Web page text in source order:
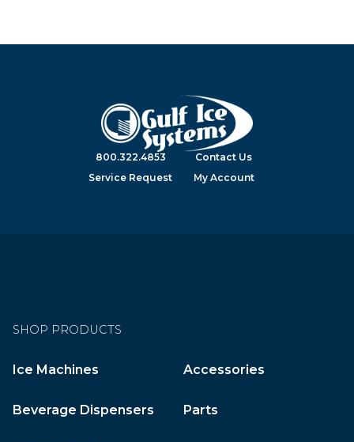
800.322.4853
Contact Us
Service Request
My Account
SHOP PRODUCTS
Ice Machines Accessories
Beverage Dispensers Parts